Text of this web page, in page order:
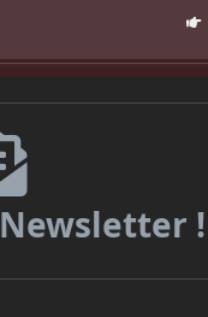
!